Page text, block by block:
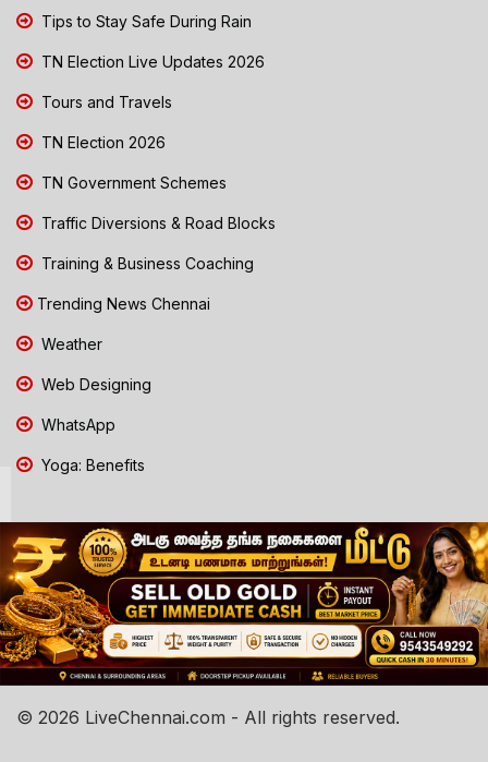
Tips to Stay Safe During Rain
TN Election Live Updates 2026
Tours and Travels
TN Election 2026
TN Government Schemes
Traffic Diversions & Road Blocks
Training & Business Coaching
Trending News Chennai
Weather
Web Designing
WhatsApp
Yoga: Benefits
© 2026 LiveChennai.com - All rights reserved.